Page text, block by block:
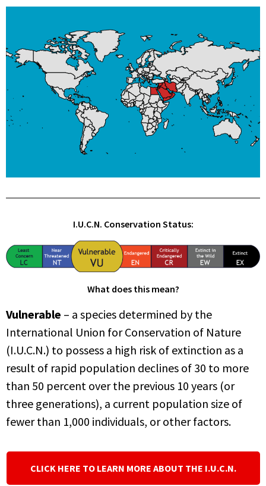
I.U.C.N. Conservation Status:
What does this mean?
Vulnerable – a species determined by the
International Union for Conservation of Nature
(I.U.C.N.) to possess a high risk of extinction as a
result of rapid population declines of 30 to more
than 50 percent over the previous 10 years (or
three generations), a current population size of
fewer than 1,000 individuals, or other factors.
CLICK HERE TO LEARN MORE ABOUT THE I.U.C.N.